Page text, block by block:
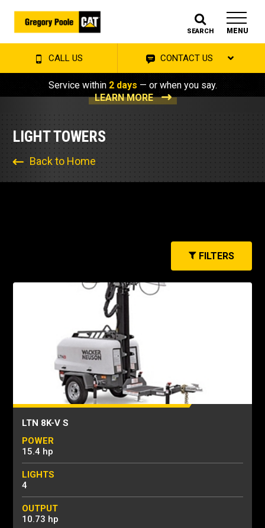
SEARCH MENU
CALL US CONTACT US
Service within 2 days — or when you say.
LEARN MORE
LIGHT TOWERS
Back to Home
FILTERS
LTN 8K-V S
POWER
15.4 hp
LIGHTS
4
OUTPUT
10.73 hp